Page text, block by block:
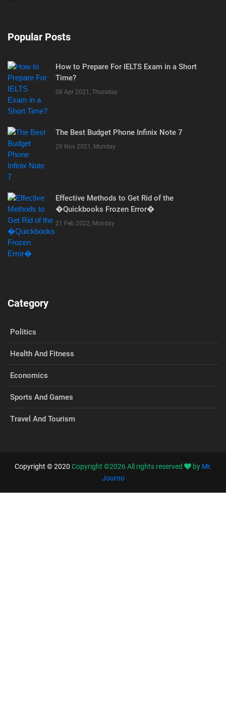
Popular Posts
How to Prepare For IELTS Exam in a Short
Time?
08 Apr 2021, Thursday
The Best Budget Phone Infinix Note 7
29 Nov 2021, Monday
Effective Methods to Get Rid of the
�Quickbooks Frozen Error�
21 Feb 2022, Monday
Category
Politics
Health And Fitness
Economics
Sports And Games
Travel And Tourism
Copyright © 2020 Copyright ©2026All rights reserved by Mr.
Journo